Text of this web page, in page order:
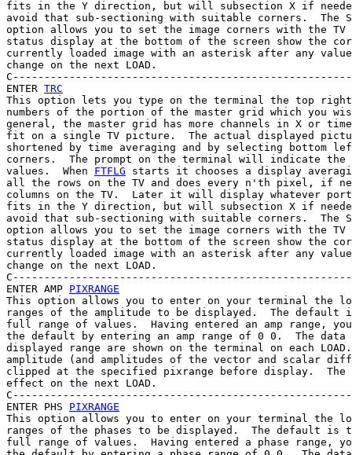
fits in the Y direction, but will subsection X if
avoid that sub-sectioning with suitable corners.  The SET
option allows you to set the image corners with the TV
status display at the bottom of the screen show the
currently loaded image with an asterisk after any
change on the next LOAD.
ENTER TRC
This option lets you type on the terminal the top
numbers of the portion of the master grid which you
general, the master grid has more channels in X or
fit on a single TV picture.  The actual displayed
shortened by time averaging and by selecting bottom
corners.  The prompt on the terminal will indicate the
values.  When FTFLG starts it chooses a display
all the rows on the TV and does every n'th pixel, if
columns on the TV.  Later it will display whatever
fits in the Y direction, but will subsection X if
avoid that sub-sectioning with suitable corners.  The SET
option allows you to set the image corners with the TV
status display at the bottom of the screen show the
currently loaded image with an asterisk after any
change on the next LOAD.
ENTER AMP PIXRANGE
This option allows you to enter on your terminal the
ranges of the amplitude to be displayed.  The
full range of values.  Having entered an amp range,
the default by entering an amp range of 0 0.  The data
displayed range are shown on the terminal on each
amplitude (and amplitudes of the vector and scalar
clipped at the specified pixrange before display.  The
effect on the next LOAD.
ENTER PHS PIXRANGE
This option allows you to enter on your terminal the
ranges of the phases to be displayed.  The default is
full range of values.  Having entered a phase range,